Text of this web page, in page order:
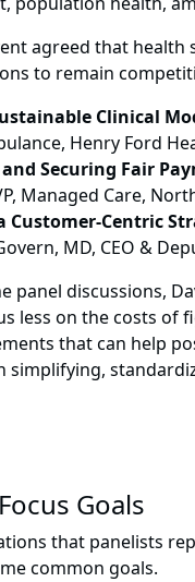
agreed that
to remain
Clinical
Henry Ford
Securing Fair
Managed Care,
Customer-Centric
MD, CEO &
panel discussions,
less on the costs
that can help
simplifying,
Goals
that panelists
common goals.